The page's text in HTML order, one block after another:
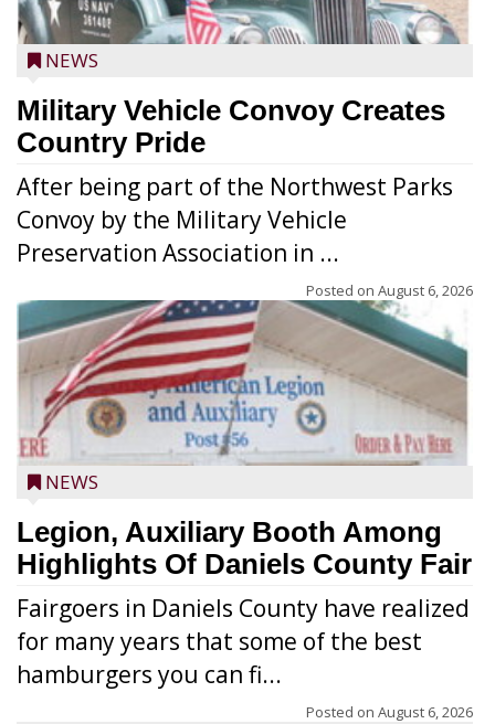
NEWS
Military Vehicle Convoy Creates
Country Pride
After being part of the Northwest Parks
Convoy by the Military Vehicle
Preservation Association in ...
Posted on August 6, 2026
NEWS
Legion, Auxiliary Booth Among
Highlights Of Daniels County Fair
Fairgoers in Daniels County have realized
for many years that some of the best
hamburgers you can fi...
Posted on August 6, 2026